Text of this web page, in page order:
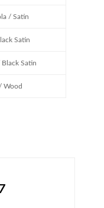
/ Satin
Satin
Satin
Wood